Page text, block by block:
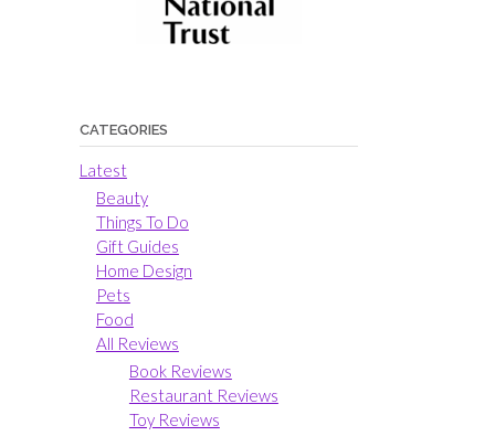
CATEGORIES
Latest
Beauty
Things To Do
Gift Guides
Home Design
Pets
Food
All Reviews
Book Reviews
Restaurant Reviews
Toy Reviews